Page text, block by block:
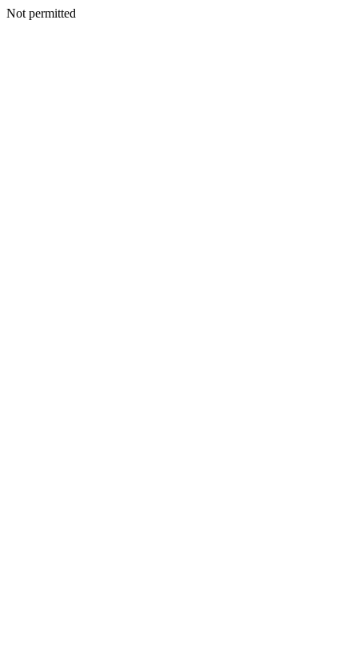
Not permitted